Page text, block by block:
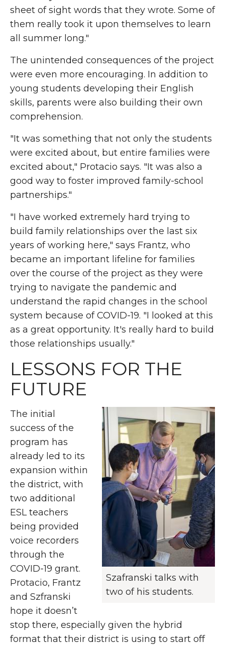
sheet of sight words that they wrote. Some of
them really took it upon themselves to learn
all summer long."
The unintended consequences of the project
were even more encouraging. In addition to
young students developing their English
skills, parents were also building their own
comprehension.
"It was something that not only the students
were excited about, but entire families were
excited about," Protacio says. "It was also a
good way to foster improved family-school
partnerships."
"I have worked extremely hard trying to
build family relationships over the last six
years of working here," says Frantz, who
became an important lifeline for families
over the course of the project as they were
trying to navigate the pandemic and
understand the rapid changes in the school
system because of COVID-19. "I looked at this
as a great opportunity. It's really hard to build
those relationships usually."
LESSONS FOR THE
FUTURE
Szafranski talks with
two of his students.
The initial
success of the
program has
already led to its
expansion within
the district, with
two additional
ESL teachers
being provided
voice recorders
through the
COVID-19 grant.
Protacio, Frantz
and Szfranski
hope it doesn’t
stop there, especially given the hybrid
format that their district is using to start off